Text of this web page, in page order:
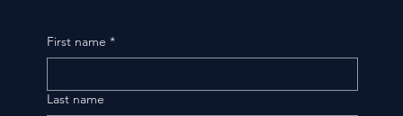
First name *
Last name